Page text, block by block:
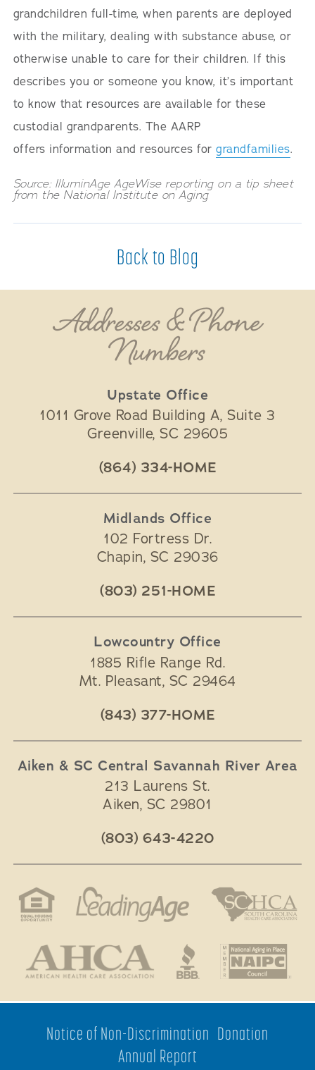
grandchildren full-time, when parents are deployed
with the military, dealing with substance abuse, or
otherwise unable to care for their children. If this
describes you or someone you know, it’s important
to know that resources are available for these
custodial grandparents. The AARP
offers information and resources forgrandfamilies.
Source: IlluminAge AgeWise reporting on a tip sheet
from the National Institute on Aging
Back to Blog
Addresses & Phone
Numbers
Upstate Office
1011 Grove Road Building A, Suite 3
Greenville, SC 29605
(864) 334-HOME
Midlands Office
102 Fortress Dr.
Chapin, SC 29036
(803) 251-HOME
Lowcountry Office
1885 Rifle Range Rd.
Mt. Pleasant, SC 29464
(843) 377-HOME
Aiken & SC Central Savannah River Area
213 Laurens St.
Aiken, SC 29801
(803) 643-4220
Notice of Non-Discrimination Donation
Annual Report